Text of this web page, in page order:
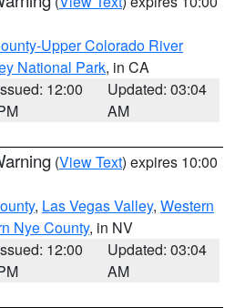
Upper Colorado River
National Park, in CA
12:00
Updated: 03:04
AM
(View Text) expires 10:00
, Las Vegas Valley, Western
Nye County, in NV
12:00
Updated: 03:04
AM